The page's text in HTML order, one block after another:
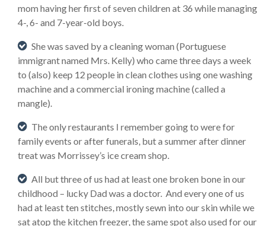
mom having her first of seven children at 36 while managing
4-, 6- and 7-year-old boys.
She was saved by a cleaning woman (Portuguese
immigrant named Mrs. Kelly) who came three days a week
to (also) keep 12 people in clean clothes using one washing
machine and a commercial ironing machine (called a
mangle).
The only restaurants I remember going to were for
family events or after funerals, but a summer after dinner
treat was Morrissey’s ice cream shop.
All but three of us had at least one broken bone in our
childhood – lucky Dad was a doctor. And every one of us
had at least ten stitches, mostly sewn into our skin while we
sat atop the kitchen freezer, the same spot also used for our